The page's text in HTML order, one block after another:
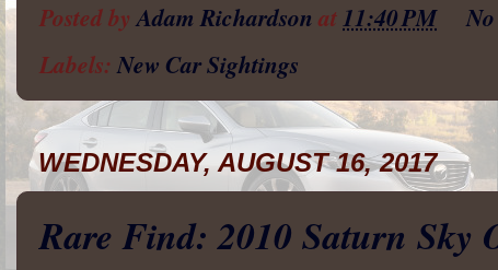
Posted byAdam Richardson at11:40 PM
Labels:New Car Sightings
WEDNESDAY, AUGUST 16, 2017
Rare Find: 2010 Saturn Sky